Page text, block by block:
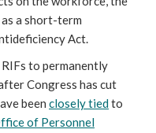
a short-term
Act.
to permanently
Congress has cut
been closely tiedto
of Personnel